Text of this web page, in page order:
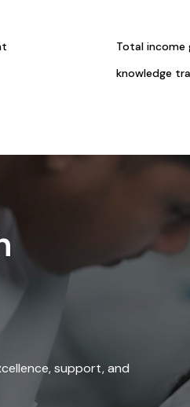
Total income
knowledge
support, and